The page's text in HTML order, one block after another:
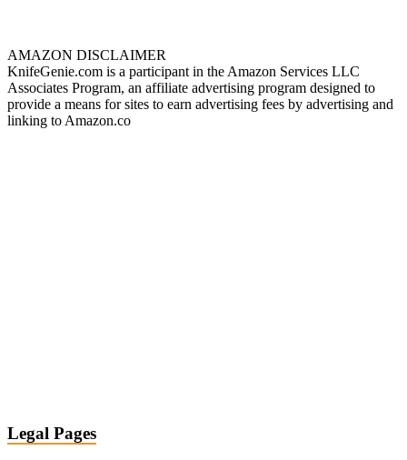
AMAZON DISCLAIMER
KnifeGenie.com is a participant in the Amazon Services LLC
Associates Program, an affiliate advertising program designed to
provide a means for sites to earn advertising fees by advertising and
linking to Amazon.co
Legal Pages